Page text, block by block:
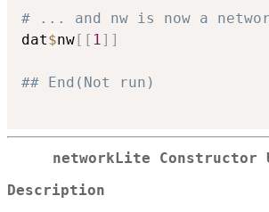
# ... and nw is now a
dat$nw[ [ 1] ]
## End(Not run)
networkLite
Description